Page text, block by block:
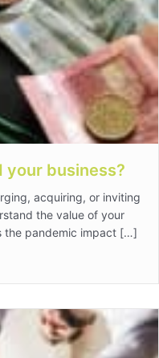
your business?
acquiring, or inviting
the value of your
the pandemic impact […]
your business?